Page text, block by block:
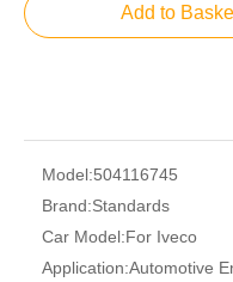
Add to
Model:504116745
Brand:Standards
Car Model:For Iveco
Application:Automotive